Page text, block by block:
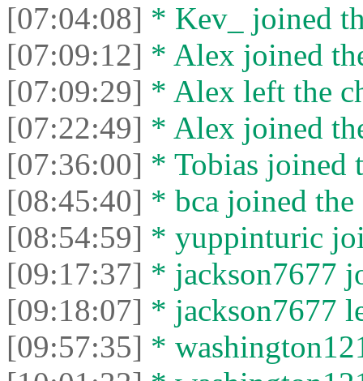
[07:04:08] * Kev_ joined
[07:09:12] * Alex joined
[07:09:29] * Alex left the
[07:22:49] * Alex joined
[07:36:00] * Tobias joined
[08:45:40] * bca joined the
[08:54:59] * yuppinturic
[09:17:37] * jackson7677
[09:18:07] * jackson7677
[09:57:35] *